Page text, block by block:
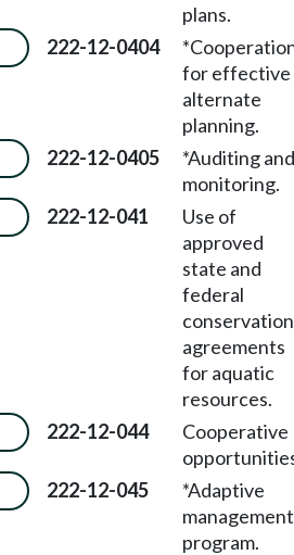
plans.
222-12-0404
for effective
alternate
planning.
222-12-0405
*Auditing and
monitoring.
222-12-041
Use of
approved
state and
federal
conservation
agreements
for aquatic
resources.
222-12-044
Cooperative
222-12-045
*Adaptive
management
program.